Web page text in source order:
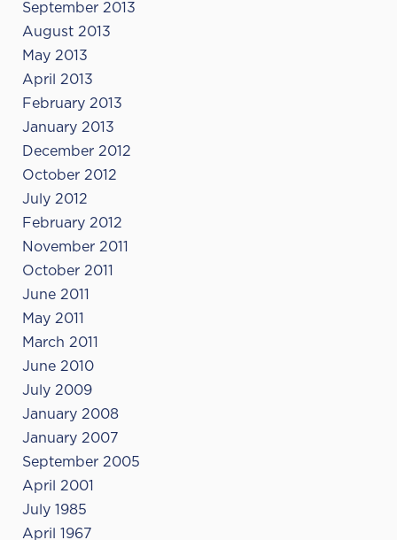
September 2013
August 2013
May 2013
April 2013
February 2013
January 2013
December 2012
October 2012
July 2012
February 2012
November 2011
October 2011
June 2011
May 2011
March 2011
June 2010
July 2009
January 2008
January 2007
September 2005
April 2001
July 1985
April 1967